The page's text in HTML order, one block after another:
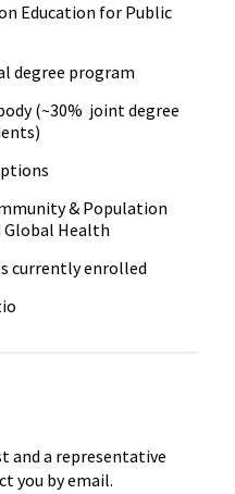
Education for Public
degree program
(~30% joint degree
& Population
Global Health
currently enrolled
and a representative
you by email.